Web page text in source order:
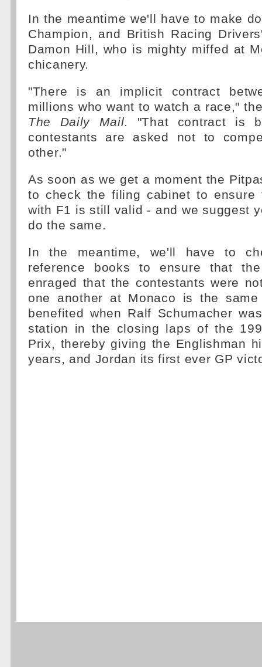
In the meantime we'll have to make
Champion, and British Racing
Damon Hill, who is mighty miffed at
chicanery.
"There is an implicit contract
millions who want to watch a race,"
The Daily Mail. "That contract is
contestants are asked not to
other."
As soon as we get a moment the
to check the filing cabinet to ensure
with F1 is still valid - and we suggest
do the same.
In the meantime, we'll have to
reference books to ensure that
enraged that the contestants were
one another at Monaco is the
benefited when Ralf Schumacher
station in the closing laps of the
Prix, thereby giving the Englishman
years, and Jordan its first ever GP